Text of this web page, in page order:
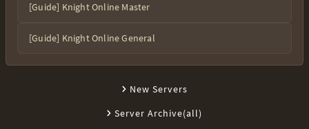
[Guide] Knight Online Master
[Guide] Knight Online General
New Servers
Server Archive(all)